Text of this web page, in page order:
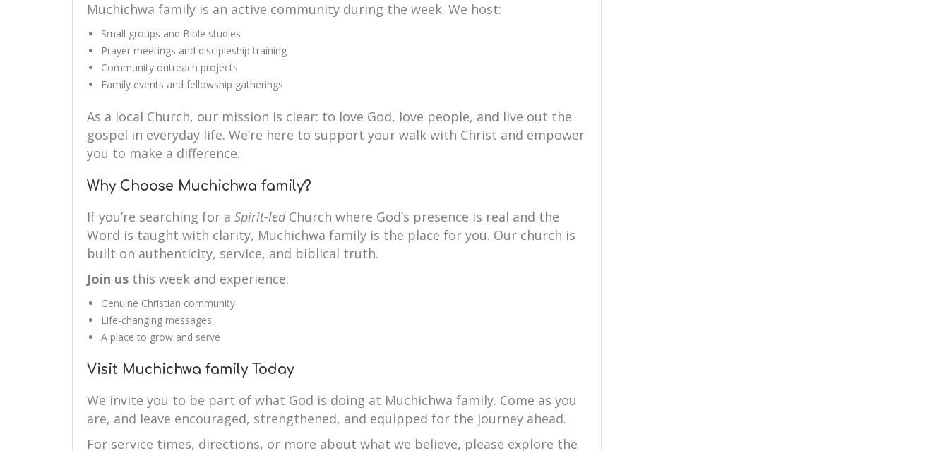
Muchichwa family is an active community during the week. We host:
Small groups and Bible studies
Prayer meetings and discipleship training
Community outreach projects
Family events and fellowship gatherings
As a local Church, our mission is clear: to love God, love people, and live out the
gospel in everyday life. We’re here to support your walk with Christ and empower
you to make a difference.
Why Choose Muchichwa family?
If you’re searching for a Spirit-ledChurch where God’s presence is real and the
Word is taught with clarity, Muchichwa family is the place for you. Our church is
built on authenticity, service, and biblical truth.
Join us this week and experience:
Genuine Christian community
Life-changing messages
A place to grow and serve
Visit Muchichwa family Today
We invite you to be part of what God is doing at Muchichwa family. Come as you
are, and leave encouraged, strengthened, and equipped for the journey ahead.
For service times, directions, or more about what we believe, please explore the